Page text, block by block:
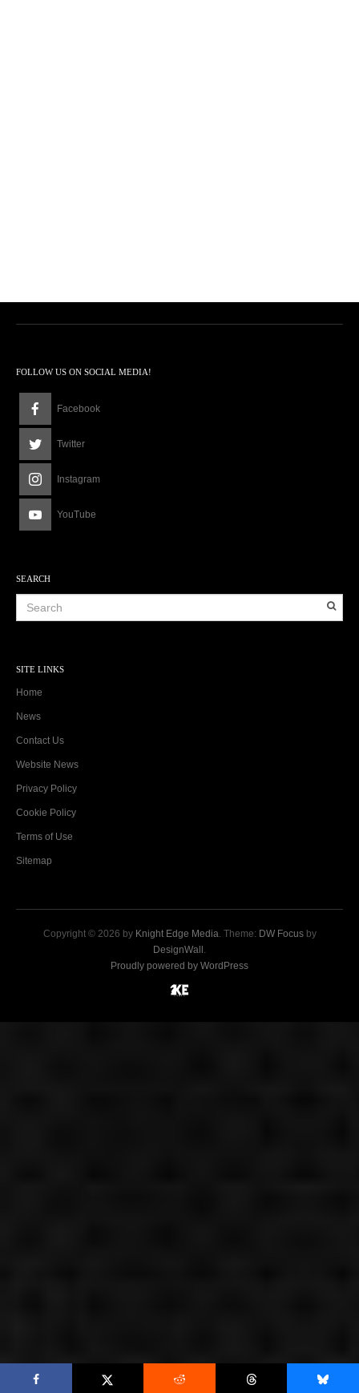
FOLLOW US ON SOCIAL MEDIA!
Facebook
Twitter
Instagram
YouTube
SEARCH
SITE LINKS
Home
News
Contact Us
Website News
Privacy Policy
Cookie Policy
Terms of Use
Sitemap
Copyright © 2026 by Knight Edge Media. Theme: DW Focusby
DesignWall.
Proudly powered by WordPress